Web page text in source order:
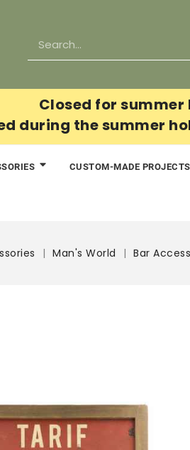
Closed for
during the summer
CUSTOM-MADE PROJECTS
Man's World Bar